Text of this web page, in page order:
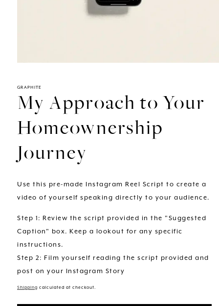
in
modal
GRAPHITE
My Approach to Your
Homeownership
Journey
Use this pre-made Instagram Reel Script to create a
video of yourself speaking directly to your audience.
Step 1: Review the script provided in the "Suggested
Caption" box. Keep a lookout for any specific
instructions.
Step 2: Film yourself reading the script provided and
post on your Instagram Story
Shipping calculated at checkout.